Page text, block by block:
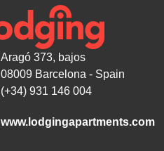
Aragó 373, bajos
08009 Barcelona - Spain
(+34) 931 146 004
www.lodgingapartments.com